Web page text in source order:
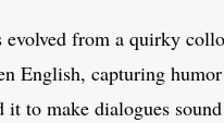
evolved from a quirky
English, capturing
to make dialogues